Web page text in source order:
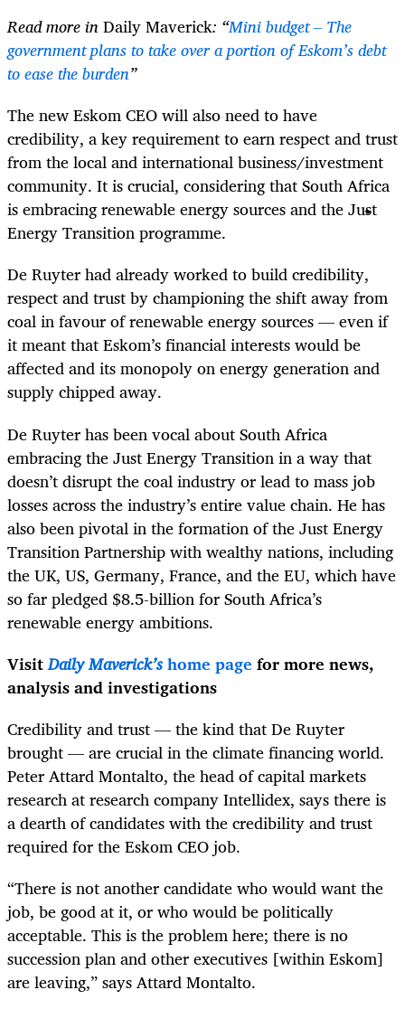
Read more inDaily Maverick: “Mini budget – The
government plans to take over a portion of Eskom’s debt
to ease the burden”
The new Eskom CEO will also need to have
credibility, a key requirement to earn respect and trust
from the local and international business/investment
community. It is crucial, considering that South Africa
is embracing renewable energy sources and the Just
Energy Transition programme.
De Ruyter had already worked to build credibility,
respect and trust by championing the shift away from
coal in favour of renewable energy sources — even if
it meant that Eskom’s financial interests would be
affected and its monopoly on energy generation and
supply chipped away.
De Ruyter has been vocal about South Africa
embracing the Just Energy Transition in a way that
doesn’t disrupt the coal industry or lead to mass job
losses across the industry’s entire value chain. He has
also been pivotal in the formation of the Just Energy
Transition Partnership with wealthy nations, including
the UK, US, Germany, France, and the EU, which have
so far pledged $8.5-billion for South Africa’s
renewable energy ambitions.
VisitDaily Maverick’shome page for more news,
analysis and investigations
Credibility and trust — the kind that De Ruyter
brought — are crucial in the climate financing world.
Peter Attard Montalto, the head of capital markets
research at research company Intellidex, says there is
a dearth of candidates with the credibility and trust
required for the Eskom CEO job.
“There is not another candidate who would want the
job, be good at it, or who would be politically
acceptable. This is the problem here; there is no
succession plan and other executives [within Eskom]
are leaving,” says Attard Montalto.